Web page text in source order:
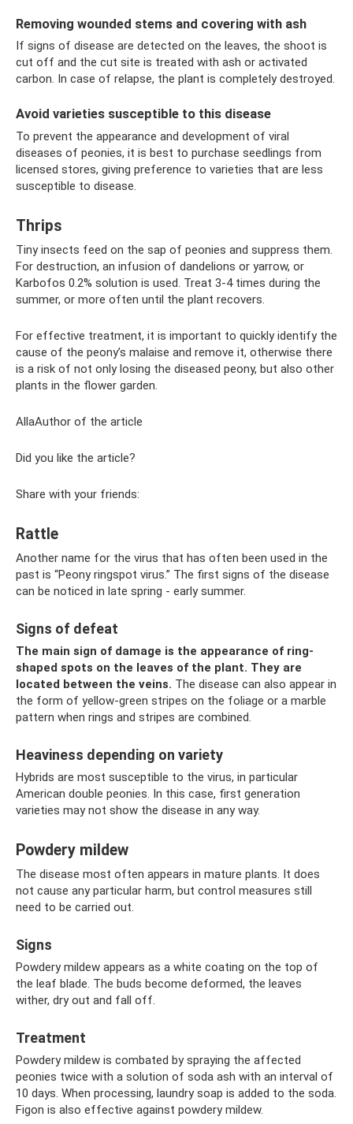
Removing wounded stems and covering with ash
If signs of disease are detected on the leaves, the shoot is
cut off and the cut site is treated with ash or activated
carbon. In case of relapse, the plant is completely destroyed.
Avoid varieties susceptible to this disease
To prevent the appearance and development of viral
diseases of peonies, it is best to purchase seedlings from
licensed stores, giving preference to varieties that are less
susceptible to disease.
Thrips
Tiny insects feed on the sap of peonies and suppress them.
For destruction, an infusion of dandelions or yarrow, or
Karbofos 0.2% solution is used. Treat 3-4 times during the
summer, or more often until the plant recovers.
For effective treatment, it is important to quickly identify the
cause of the peony’s malaise and remove it, otherwise there
is a risk of not only losing the diseased peony, but also other
plants in the flower garden.
AllaAuthor of the article
Did you like the article?
Share with your friends:
Rattle
Another name for the virus that has often been used in the
past is “Peony ringspot virus.” The first signs of the disease
can be noticed in late spring - early summer.
Signs of defeat
The main sign of damage is the appearance of ring-
shaped spots on the leaves of the plant. They are
located between the veins. The disease can also appear in
the form of yellow-green stripes on the foliage or a marble
pattern when rings and stripes are combined.
Heaviness depending on variety
Hybrids are most susceptible to the virus, in particular
American double peonies. In this case, first generation
varieties may not show the disease in any way.
Powdery mildew
The disease most often appears in mature plants. It does
not cause any particular harm, but control measures still
need to be carried out.
Signs
Powdery mildew appears as a white coating on the top of
the leaf blade. The buds become deformed, the leaves
wither, dry out and fall off.
Treatment
Powdery mildew is combated by spraying the affected
peonies twice with a solution of soda ash with an interval of
10 days. When processing, laundry soap is added to the soda.
Figon is also effective against powdery mildew.